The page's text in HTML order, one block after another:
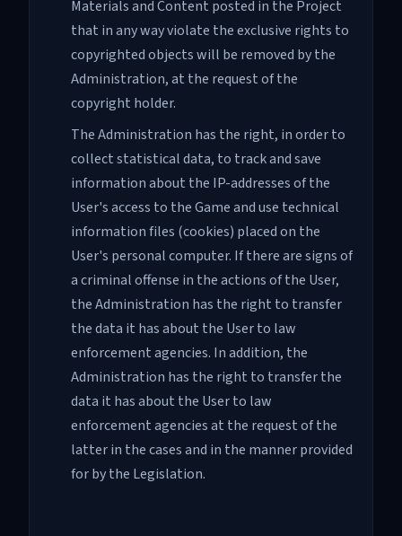
Materials and Content posted in the Project
that in any way violate the exclusive rights to
copyrighted objects will be removed by the
Administration, at the request of the
copyright holder.
The Administration has the right, in order to
collect statistical data, to track and save
information about the IP-addresses of the
User's access to the Game and use technical
information files (cookies) placed on the
User's personal computer. If there are signs of
a criminal offense in the actions of the User,
the Administration has the right to transfer
the data it has about the User to law
enforcement agencies. In addition, the
Administration has the right to transfer the
data it has about the User to law
enforcement agencies at the request of the
latter in the cases and in the manner provided
for by the Legislation.